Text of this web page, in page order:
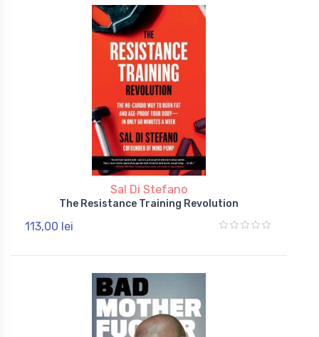
Sal Di Stefano
The Resistance Training Revolution
113,00 lei